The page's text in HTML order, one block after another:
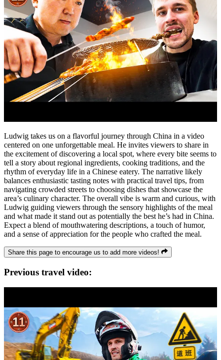
Ludwig takes us on a flavorful journey through China in a video
centered on one unforgettable meal. He invites viewers to share in
the excitement of discovering a local spot, where every bite seems to
tell a story about regional ingredients, cooking traditions, and the
rhythm of everyday life in a Chinese eatery. The narrative likely
balances enthusiastic tasting notes with practical travel tips, from
navigating crowded streets to choosing dishes that showcase the
area’s culinary character. The overall vibe is warm and curious, with
Ludwig guiding viewers through the sensory highlights of the meal
and what made it stand out as potentially the best he’s had in China.
Expect a blend of mouthwatering descriptions, a touch of humor,
and a sense of appreciation for the people who crafted the meal.
Share this page to encourage us to add more videos!
Previous travel video: